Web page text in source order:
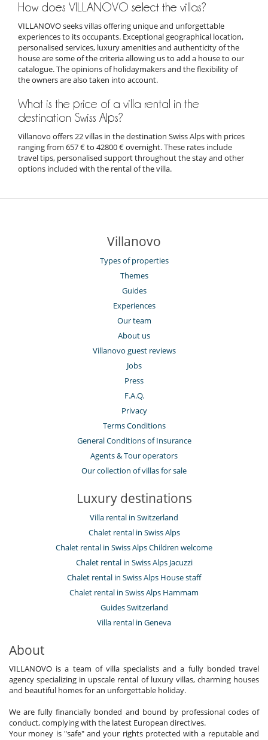
How does VILLANOVO select the villas?
VILLANOVO seeks villas offering unique and unforgettable
experiences to its occupants. Exceptional geographical location,
personalised services, luxury amenities and authenticity of the
house are some of the criteria allowing us to add a house to our
catalogue. The opinions of holidaymakers and the flexibility of
the owners are also taken into account.
What is the price of a villa rental in the
destination Swiss Alps?
Villanovo offers 22 villas in the destination Swiss Alps with prices
ranging from 657 € to 42800 € overnight. These rates include
travel tips, personalised support throughout the stay and other
options included with the rental of the villa.
Villanovo
Types of properties
Themes
Guides
Experiences
Our team
About us
Villanovo guest reviews
Jobs
Press
F.A.Q.
Privacy
Terms Conditions
General Conditions of Insurance
Agents & Tour operators
Our collection of villas for sale
Luxury destinations
Villa rental in Switzerland
Chalet rental in Swiss Alps
Chalet rental in Swiss Alps Children welcome
Chalet rental in Swiss Alps Jacuzzi
Chalet rental in Swiss Alps House staff
Chalet rental in Swiss Alps Hammam
Guides Switzerland
Villa rental in Geneva
About
VILLANOVO is a team of villa specialists and a fully bonded travel
agency specializing in upscale rental of luxury villas, charming houses
and beautiful homes for an unforgettable holiday.
We are fully financially bonded and bound by professional codes of
conduct, complying with the latest European directives.
Your money is "safe" and your rights protected with a reputable and